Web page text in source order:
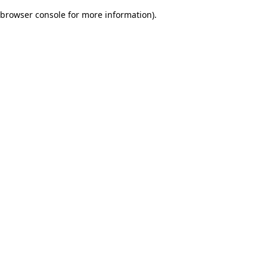
browser console for more information).